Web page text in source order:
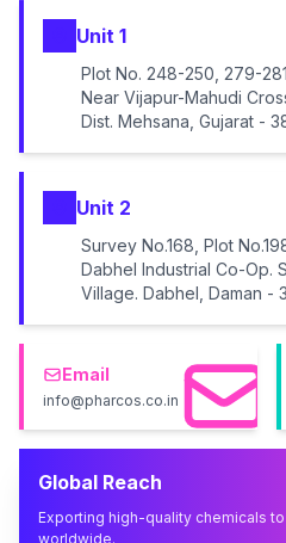
Unit 1
Plot No. 248-250, 279-
Near Vijapur-Mahudi
Dist. Mehsana, Gujarat -
Unit 2
Survey No.168, Plot
Dabhel Industrial Co-Op.
Village. Dabhel, Daman -
Email
info@pharcos.co.in
Global Reach
Exporting high-quality chemicals
worldwide.